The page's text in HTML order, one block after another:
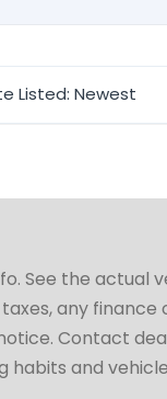
Listed: Newest
See the actual
any finance
Contact
and